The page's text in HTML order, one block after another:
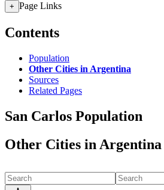
+ Page Links
Contents
Population
Other Cities in Argentina
Sources
Related Pages
San Carlos Population
Other Cities in Argentina